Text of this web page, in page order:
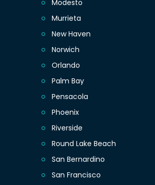
Modesto
Murrieta
New Haven
Norwich
Orlando
Palm Bay
Pensacola
Phoenix
Riverside
Round Lake Beach
San Bernardino
San Francisco